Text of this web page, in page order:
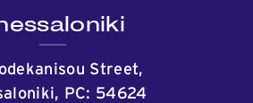
Street,
PC: 54624